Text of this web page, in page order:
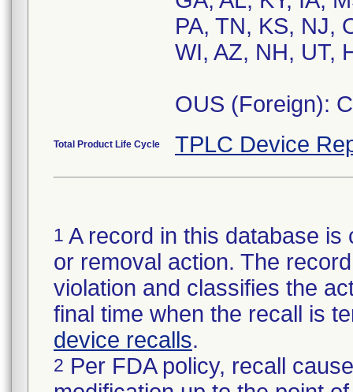
PA, TN, KS, NJ,
WI, AZ, NH, UT,
OUS (Foreign):
Total Product Life Cycle TPLC Device
1 A record in this database
or removal action. The
violation and classifies the
final time when the recall is
device recalls.
2 Per FDA policy, recall